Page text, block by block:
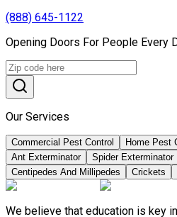
(888) 645-1122
Opening Doors For People Every
Our Services
Commercial Pest Control Home Pest
Ant Exterminator
Spider Exterminator
Centipedes And Millipedes
Crickets
We believe that education is key